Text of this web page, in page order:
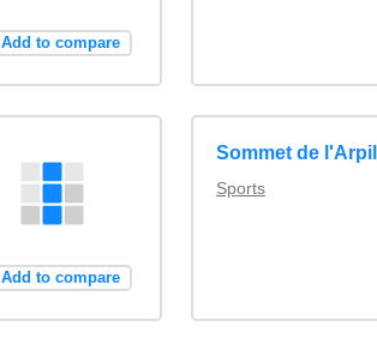
Add to compare
Add to compare
Sommet de
Sports